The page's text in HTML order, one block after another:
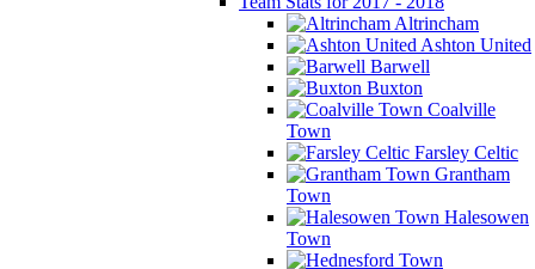
Altrincham
Ashton United
Barwell
Buxton
Coalville
Town
Farsley Celtic
Grantham
Town
Halesowen
Town